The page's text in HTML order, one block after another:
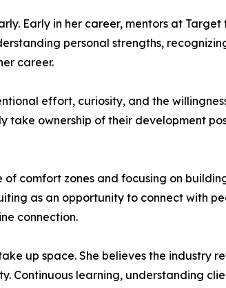
Early in her career, mentors at
personal strengths,
career.
effort, curiosity, and the
take ownership of their development
comfort zones and focusing on
as an opportunity to connect with
connection.
up space. She believes the industry
Continuous learning, understanding